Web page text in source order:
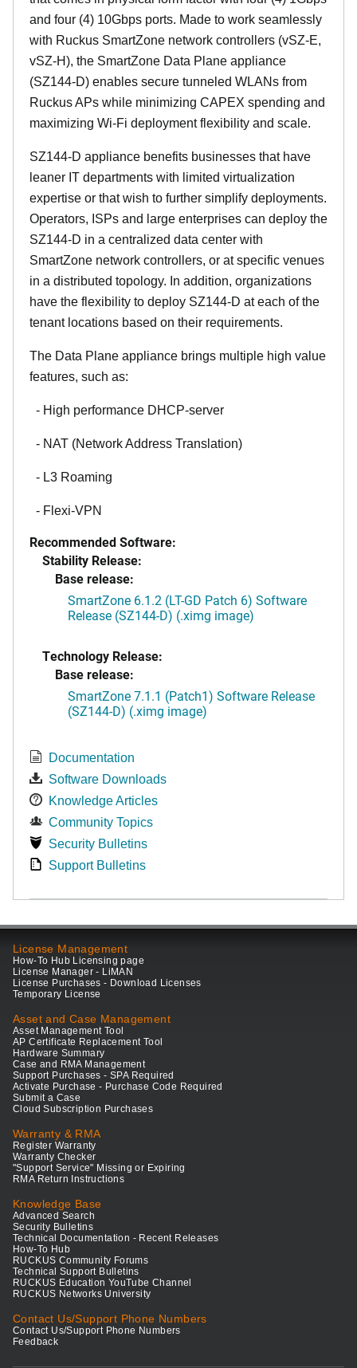
and four (4) 10Gbps ports. Made to work seamlessly
with Ruckus SmartZone network controllers (vSZ-E,
vSZ-H), the SmartZone Data Plane appliance
(SZ144-D) enables secure tunneled WLANs from
Ruckus APs while minimizing CAPEX spending and
maximizing Wi-Fi deployment flexibility and scale.
SZ144-D appliance benefits businesses that have
leaner IT departments with limited virtualization
expertise or that wish to further simplify deployments.
Operators, ISPs and large enterprises can deploy the
SZ144-D in a centralized data center with
SmartZone network controllers, or at specific venues
in a distributed topology. In addition, organizations
have the flexibility to deploy SZ144-D at each of the
tenant locations based on their requirements.
The Data Plane appliance brings multiple high value
features, such as:
- High performance DHCP-server
- NAT (Network Address Translation)
- L3 Roaming
- Flexi-VPN
Recommended Software:
Stability Release:
Base release:
SmartZone 6.1.2 (LT-GD Patch 6) Software
Release (SZ144-D) (.ximg image)
Technology Release:
Base release:
SmartZone 7.1.1 (Patch1) Software Release
(SZ144-D) (.ximg image)
Documentation
Software Downloads
Knowledge Articles
Community Topics
Security Bulletins
Support Bulletins
License Management
How-To Hub Licensing page
License Manager - LiMAN
License Purchases - Download Licenses
Temporary License
Asset and Case Management
Asset Management Tool
AP Certificate Replacement Tool
Hardware Summary
Case and RMA Management
Support Purchases - SPA Required
Activate Purchase - Purchase Code Required
Submit a Case
Cloud Subscription Purchases
Warranty & RMA
Register Warranty
Warranty Checker
"Support Service" Missing or Expiring
RMA Return Instructions
Knowledge Base
Advanced Search
Security Bulletins
Technical Documentation - Recent Releases
How-To Hub
RUCKUS Community Forums
Technical Support Bulletins
RUCKUS Education YouTube Channel
RUCKUS Networks University
Contact Us/Support Phone Numbers
Contact Us/Support Phone Numbers
Feedback